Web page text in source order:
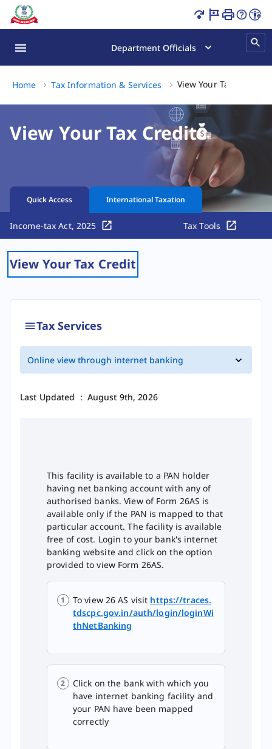
View Your Tax Credit Page Loaded
Department Officials
Home Tax Information & Services View Your Tax Credit
View Your Tax Credit
Quick Access International Taxation
Income-tax Act, 2025 Tax Tools
View Your Tax Credit
Tax Services
Online view through internet banking
Last Updated : August 9th, 2026
This facility is available to a PAN holder
having net banking account with any of
authorised banks. View of Form 26AS is
available only if the PAN is mapped to that
particular account. The facility is available
free of cost. Login to your bank's internet
banking website and click on the option
provided to view Form 26AS.
To view 26 AS visit https://traces.
tdscpc.gov.in/auth/login/loginWi
thNetBanking
Click on the bank with which you
have internet banking facility and
your PAN have been mapped
correctly